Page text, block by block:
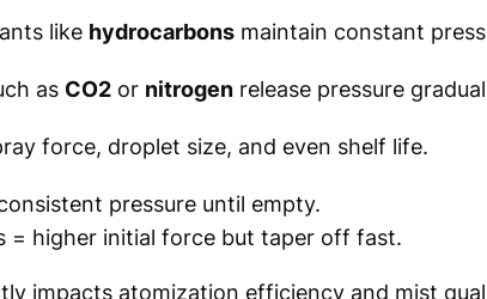
like hydrocarbonsmaintain constant
as CO2or nitrogenrelease pressure
force, droplet size, and even shelf life.
pressure until empty.
= higher initial force but taper off fast.
impacts atomization efficiency and mist